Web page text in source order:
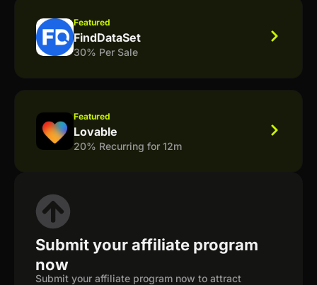
Featured
FindDataSet
30% Per Sale
Featured
Lovable
20% Recurring for 12m
Submit your affiliate program
now
Submit your affiliate program now to attract